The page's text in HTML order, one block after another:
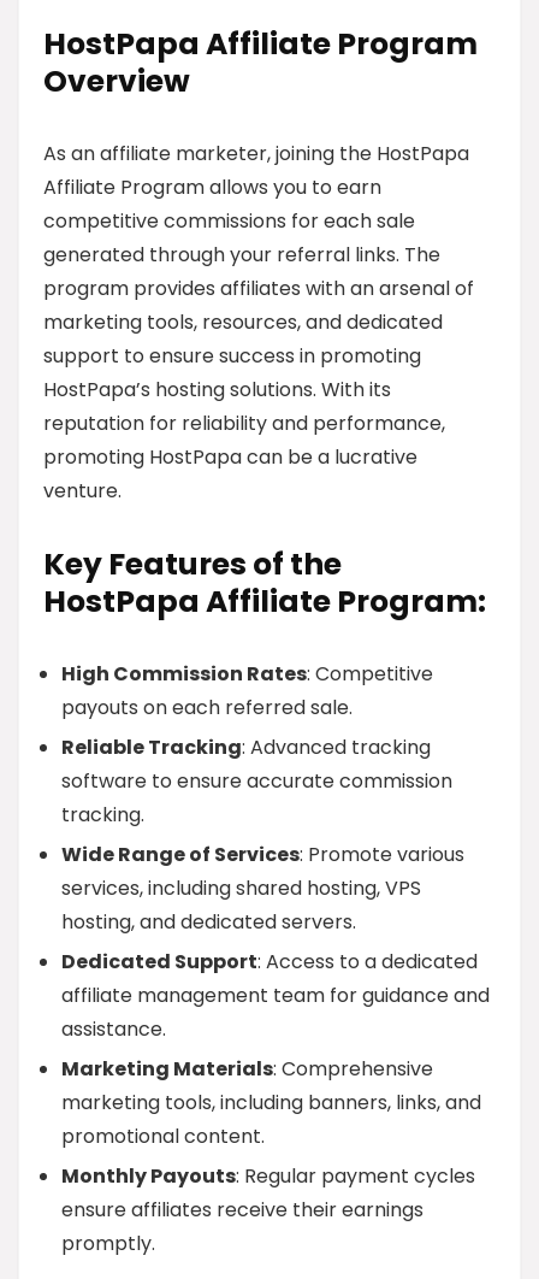
HostPapa Affiliate Program
Overview
As an affiliate marketer, joining the HostPapa
Affiliate Program allows you to earn
competitive commissions for each sale
generated through your referral links. The
program provides affiliates with an arsenal of
marketing tools, resources, and dedicated
support to ensure success in promoting
HostPapa’s hosting solutions. With its
reputation for reliability and performance,
promoting HostPapa can be a lucrative
venture.
Key Features of the
HostPapa Affiliate Program:
High Commission Rates: Competitive
payouts on each referred sale.
Reliable Tracking: Advanced tracking
software to ensure accurate commission
tracking.
Wide Range of Services: Promote various
services, including shared hosting, VPS
hosting, and dedicated servers.
Dedicated Support: Access to a dedicated
affiliate management team for guidance and
assistance.
Marketing Materials: Comprehensive
marketing tools, including banners, links, and
promotional content.
Monthly Payouts: Regular payment cycles
ensure affiliates receive their earnings
promptly.